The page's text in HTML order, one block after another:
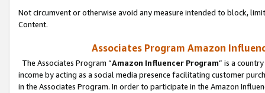
Not circumvent or otherwise avoid any measure intended to block,
Content.
Associates Program Amazon
The Associates Program “Amazon Influencer Program” is a
income by acting as a social media presence facilitating customer
in the Associates Program. In order to participate in the Amazon